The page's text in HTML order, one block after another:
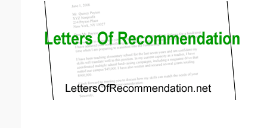
Email address:(optional)
Suggestion: